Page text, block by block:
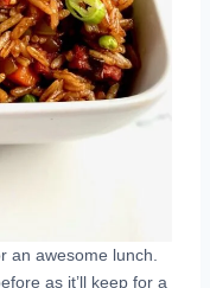
an awesome lunch.
as it’ll keep for a